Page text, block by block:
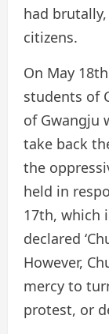
had
citizens.
On May
students of
of Gwangju
take back
the
held in
17th, which
declared
However,
mercy to
protest, or